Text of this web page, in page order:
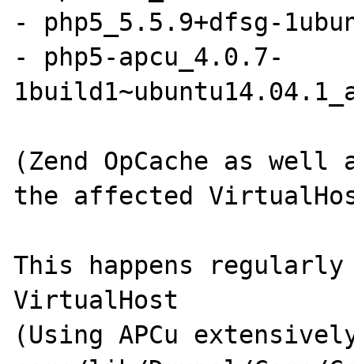
- php5_5.5.9+dfsg-
- php5-apcu_4.0.7-
(Zend OpCache as well
the affected
This happens
VirtualHost
(Using APCu